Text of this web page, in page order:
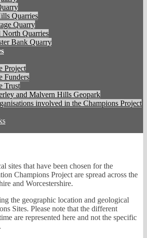
Quarries
Quarry
North Quarries
Bank Quarry
Project
Funders
Trust
and Malvern Hills Geopark
involved in the Champions Project
sites that have been chosen for the
Champions Project are spread across the
and Worcestershire.
the geographic location and geological
Sites. Please note that the different
are represented here and not the specific